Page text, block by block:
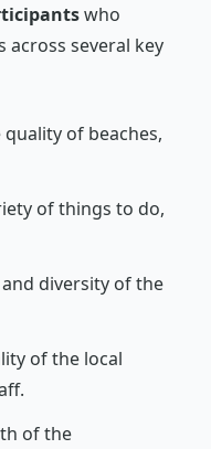
who
across several key
quality of beaches,
of things to do,
diversity of the
of the local
of the